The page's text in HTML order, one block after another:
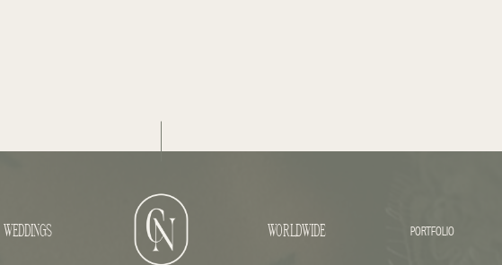
PORTFOLIO
WORLDWIDE
WEDDINGS